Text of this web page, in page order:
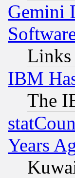
Gemini
Links
IBM
The
Years